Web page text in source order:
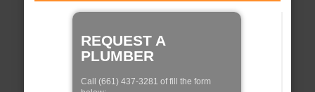
REQUEST A
PLUMBER
Call (661) 437-3281 of fill the form